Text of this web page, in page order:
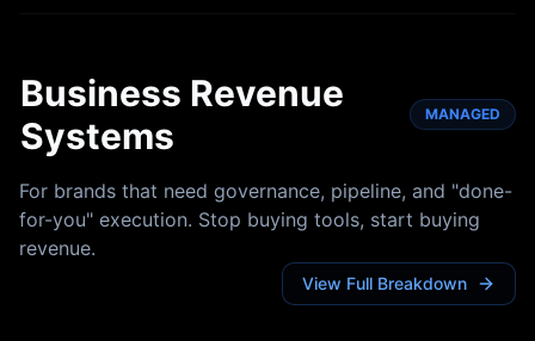
Business Revenue
Systems
MANAGED
For brands that need governance, pipeline, and "done-
for-you" execution. Stop buying tools, start buying
revenue.
View Full Breakdown